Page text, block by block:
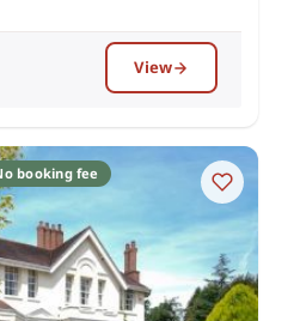
View
booking fee